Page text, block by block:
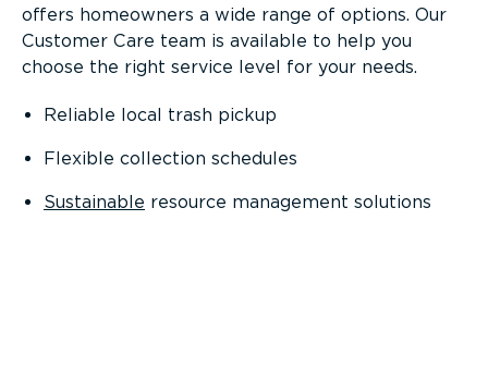
offers homeowners a wide range of options. Our
Customer Care team is available to help you
choose the right service level for your needs.
Reliable local trash pickup
Flexible collection schedules
Sustainable resource management solutions